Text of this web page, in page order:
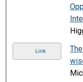
Link